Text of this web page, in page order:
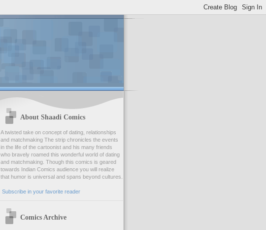
About Shaadi Comics
A twisted take on concept of dating, relationships
and matchmaking The strip chronicles the events
in the life of the cartoonist and his many friends
who bravely roamed this wonderful world of dating
and matchmaking. Though this comics is geared
towards Indian Comics audience you will realize
that humor is universal and spans beyond cultures.
Subscribe in your favorite reader
Comics Archive